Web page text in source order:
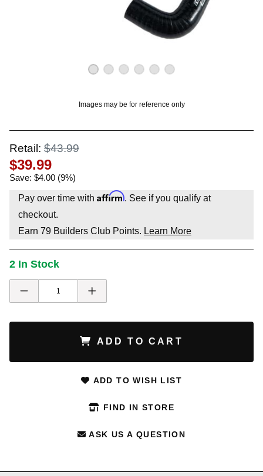
Images may be for reference only
Retail: $43.99
$39.99
Save: $4.00 (9%)
Pay over time with Affirm. See if you qualify at
checkout.
Earn 79 Builders Club Points. Learn More
2 In Stock
ADD TO CART
ADD TO WISH LIST
FIND IN STORE
ASK US A QUESTION